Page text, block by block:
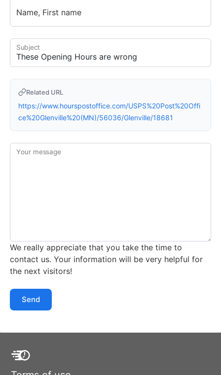
Name, First name
Subject
Related URL
https://www.hourspostoffice.com/USPS%20Post%20Offi
ce%20Glenville%20(MN)/56036/Glenville/18681
Your message
We really appreciate that you take the time to
contact us. Your information will be very helpful for
the next visitors!
Send